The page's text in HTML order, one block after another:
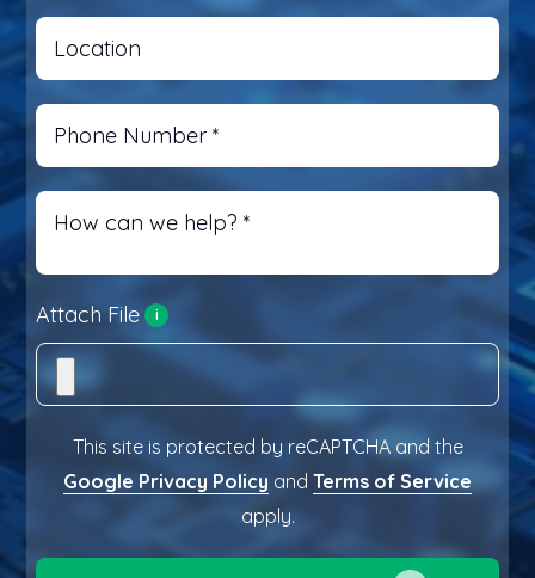
Location
Phone Number *
How can we help? *
Attach File i
This site is protected by reCAPTCHA and the
Google Privacy Policy and Terms of Service
apply.